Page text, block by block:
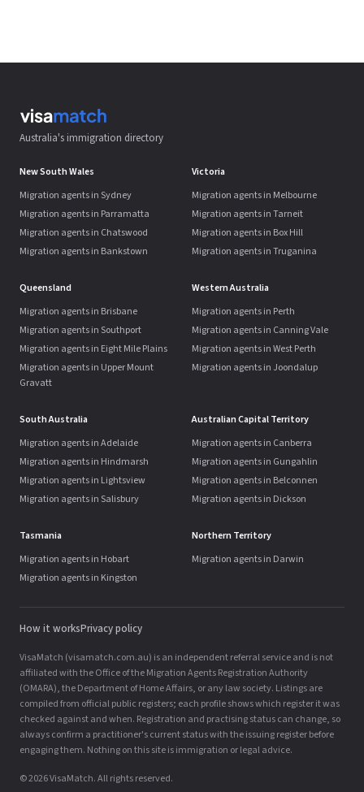
Australia's immigration directory
New South Wales
Migration agents in Sydney
Migration agents in Parramatta
Migration agents in Chatswood
Migration agents in Bankstown
Victoria
Migration agents in Melbourne
Migration agents in Tarneit
Migration agents in Box Hill
Migration agents in Truganina
Queensland
Migration agents in Brisbane
Migration agents in Southport
Migration agents in Eight Mile Plains
Migration agents in Upper Mount
Gravatt
Western Australia
Migration agents in Perth
Migration agents in Canning Vale
Migration agents in West Perth
Migration agents in Joondalup
South Australia
Migration agents in Adelaide
Migration agents in Hindmarsh
Migration agents in Lightsview
Migration agents in Salisbury
Australian Capital Territory
Migration agents in Canberra
Migration agents in Gungahlin
Migration agents in Belconnen
Migration agents in Dickson
Tasmania
Migration agents in Hobart
Migration agents in Kingston
Northern Territory
Migration agents in Darwin
How it worksPrivacy policy
VisaMatch (visamatch.com.au) is an independent referral service and is not
affiliated with the Office of the Migration Agents Registration Authority
(OMARA), the Department of Home Affairs, or any law society. Listings are
compiled from official public registers; each profile shows which register it was
checked against and when. Registration and practising status can change, so
always confirm a practitioner's current status with the issuing register before
engaging them. Nothing on this site is immigration or legal advice.
© 2026 VisaMatch. All rights reserved.